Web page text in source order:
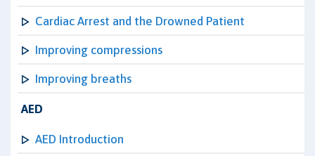
Cardiac Arrest and the Drowned Patient
Improving compressions
Improving breaths
AED
AED Introduction